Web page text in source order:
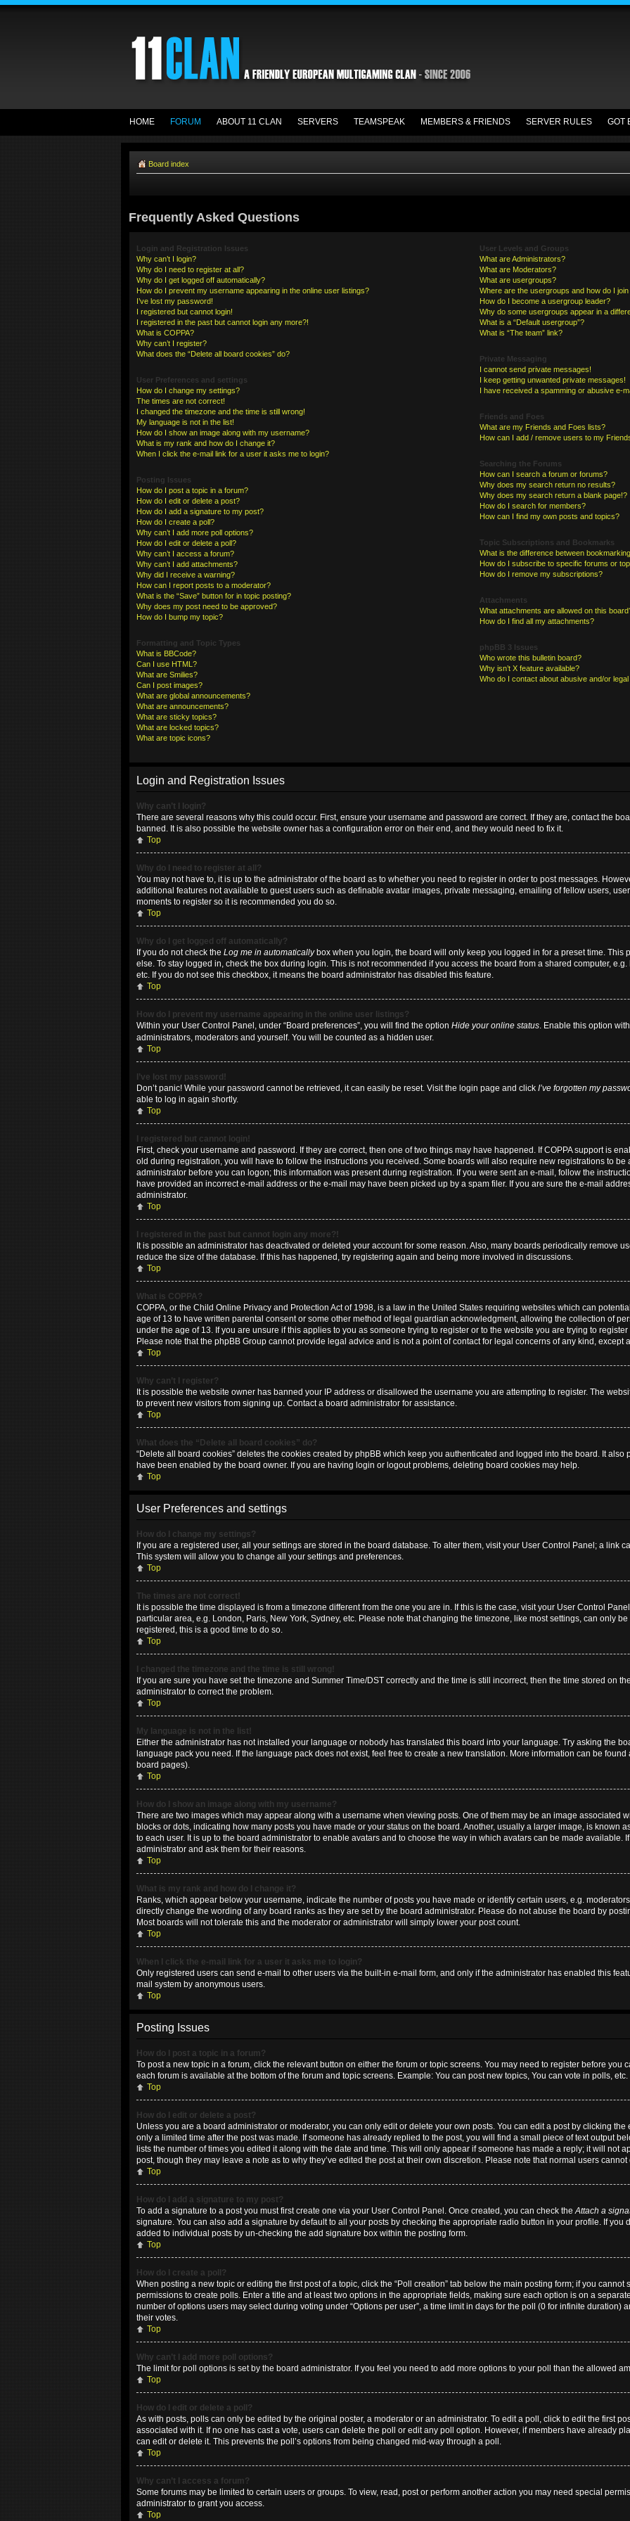
HOME FORUM ABOUT 11 CLAN SERVERS TEAMSPEAK MEMBERS & FRIENDS SERVER RULES GOT
Board index
Frequently Asked Questions
Login and Registration Issues
Why can’t I login?
Why do I need to register at all?
Why do I get logged off automatically?
How do I prevent my username appearing in the online user listings?
I’ve lost my password!
I registered but cannot login!
I registered in the past but cannot login any more?!
What is COPPA?
Why can’t I register?
What does the “Delete all board cookies” do?
User Preferences and settings
How do I change my settings?
The times are not correct!
I changed the timezone and the time is still wrong!
My language is not in the list!
How do I show an image along with my username?
What is my rank and how do I change it?
When I click the e-mail link for a user it asks me to login?
Posting Issues
How do I post a topic in a forum?
How do I edit or delete a post?
How do I add a signature to my post?
How do I create a poll?
Why can’t I add more poll options?
How do I edit or delete a poll?
Why can’t I access a forum?
Why can’t I add attachments?
Why did I receive a warning?
How can I report posts to a moderator?
What is the “Save” button for in topic posting?
Why does my post need to be approved?
How do I bump my topic?
Formatting and Topic Types
What is BBCode?
Can I use HTML?
What are Smilies?
Can I post images?
What are global announcements?
What are announcements?
What are sticky topics?
What are locked topics?
What are topic icons?
User Levels and Groups
What are Administrators?
What are Moderators?
What are usergroups?
Where are the usergroups and how do I join
How do I become a usergroup leader?
Why do some usergroups appear in a
What is a “Default usergroup”?
What is “The team” link?
Private Messaging
I cannot send private messages!
I keep getting unwanted private messages!
I have received a spamming or abusive e-
Friends and Foes
What are my Friends and Foes lists?
How can I add / remove users to my
Searching the Forums
How can I search a forum or forums?
Why does my search return no results?
Why does my search return a blank page!?
How do I search for members?
How can I find my own posts and topics?
Topic Subscriptions and Bookmarks
What is the difference between
How do I subscribe to specific forums or
How do I remove my subscriptions?
Attachments
What attachments are allowed on this
How do I find all my attachments?
phpBB 3 Issues
Who wrote this bulletin board?
Why isn’t X feature available?
Who do I contact about abusive and/or
Login and Registration Issues
Why can’t I login?
There are several reasons why this could occur. First, ensure your username and password are correct. If they are, contact the
banned. It is also possible the website owner has a configuration error on their end, and they would need to fix it.
Top
Why do I need to register at all?
You may not have to, it is up to the administrator of the board as to whether you need to register in order to post messages.
additional features not available to guest users such as definable avatar images, private messaging, emailing of fellow users,
moments to register so it is recommended you do so.
Top
Why do I get logged off automatically?
If you do not check the Log me in automaticallybox when you login, the board will only keep you logged in for a preset time. This
else. To stay logged in, check the box during login. This is not recommended if you access the board from a shared computer,
etc. If you do not see this checkbox, it means the board administrator has disabled this feature.
Top
How do I prevent my username appearing in the online user listings?
Within your User Control Panel, under “Board preferences”, you will find the option Hide your online status. Enable this option
administrators, moderators and yourself. You will be counted as a hidden user.
Top
I’ve lost my password!
Don’t panic! While your password cannot be retrieved, it can easily be reset. Visit the login page and click I’ve forgotten my
able to log in again shortly.
Top
I registered but cannot login!
First, check your username and password. If they are correct, then one of two things may have happened. If COPPA support is
old during registration, you will have to follow the instructions you received. Some boards will also require new registrations to be
administrator before you can logon; this information was present during registration. If you were sent an e-mail, follow the
have provided an incorrect e-mail address or the e-mail may have been picked up by a spam filer. If you are sure the e-mail
administrator.
Top
I registered in the past but cannot login any more?!
It is possible an administrator has deactivated or deleted your account for some reason. Also, many boards periodically remove
reduce the size of the database. If this has happened, try registering again and being more involved in discussions.
Top
What is COPPA?
COPPA, or the Child Online Privacy and Protection Act of 1998, is a law in the United States requiring websites which can
age of 13 to have written parental consent or some other method of legal guardian acknowledgment, allowing the collection of
under the age of 13. If you are unsure if this applies to you as someone trying to register or to the website you are trying to
Please note that the phpBB Group cannot provide legal advice and is not a point of contact for legal concerns of any kind, except
Top
Why can’t I register?
It is possible the website owner has banned your IP address or disallowed the username you are attempting to register. The
to prevent new visitors from signing up. Contact a board administrator for assistance.
Top
What does the “Delete all board cookies” do?
“Delete all board cookies” deletes the cookies created by phpBB which keep you authenticated and logged into the board. It
have been enabled by the board owner. If you are having login or logout problems, deleting board cookies may help.
Top
User Preferences and settings
How do I change my settings?
If you are a registered user, all your settings are stored in the board database. To alter them, visit your User Control Panel; a link
This system will allow you to change all your settings and preferences.
Top
The times are not correct!
It is possible the time displayed is from a timezone different from the one you are in. If this is the case, visit your User Control
particular area, e.g. London, Paris, New York, Sydney, etc. Please note that changing the timezone, like most settings, can only
registered, this is a good time to do so.
Top
I changed the timezone and the time is still wrong!
If you are sure you have set the timezone and Summer Time/DST correctly and the time is still incorrect, then the time stored on
administrator to correct the problem.
Top
My language is not in the list!
Either the administrator has not installed your language or nobody has translated this board into your language. Try asking the
language pack you need. If the language pack does not exist, feel free to create a new translation. More information can be
board pages).
Top
How do I show an image along with my username?
There are two images which may appear along with a username when viewing posts. One of them may be an image associated
blocks or dots, indicating how many posts you have made or your status on the board. Another, usually a larger image, is known
to each user. It is up to the board administrator to enable avatars and to choose the way in which avatars can be made available.
administrator and ask them for their reasons.
Top
What is my rank and how do I change it?
Ranks, which appear below your username, indicate the number of posts you have made or identify certain users, e.g.
directly change the wording of any board ranks as they are set by the board administrator. Please do not abuse the board by
Most boards will not tolerate this and the moderator or administrator will simply lower your post count.
Top
When I click the e-mail link for a user it asks me to login?
Only registered users can send e-mail to other users via the built-in e-mail form, and only if the administrator has enabled this
mail system by anonymous users.
Top
Posting Issues
How do I post a topic in a forum?
To post a new topic in a forum, click the relevant button on either the forum or topic screens. You may need to register before you
each forum is available at the bottom of the forum and topic screens. Example: You can post new topics, You can vote in polls, etc.
Top
How do I edit or delete a post?
Unless you are a board administrator or moderator, you can only edit or delete your own posts. You can edit a post by clicking
only a limited time after the post was made. If someone has already replied to the post, you will find a small piece of text output
lists the number of times you edited it along with the date and time. This will only appear if someone has made a reply; it will not
post, though they may leave a note as to why they’ve edited the post at their own discretion. Please note that normal users
Top
How do I add a signature to my post?
To add a signature to a post you must first create one via your User Control Panel. Once created, you can check theAttach a
signature. You can also add a signature by default to all your posts by checking the appropriate radio button in your profile. If you
added to individual posts by un-checking the add signature box within the posting form.
Top
How do I create a poll?
When posting a new topic or editing the first post of a topic, click the “Poll creation” tab below the main posting form; if you
permissions to create polls. Enter a title and at least two options in the appropriate fields, making sure each option is on a
number of options users may select during voting under “Options per user”, a time limit in days for the poll (0 for infinite duration)
their votes.
Top
Why can’t I add more poll options?
The limit for poll options is set by the board administrator. If you feel you need to add more options to your poll than the allowed
Top
How do I edit or delete a poll?
As with posts, polls can only be edited by the original poster, a moderator or an administrator. To edit a poll, click to edit the first
associated with it. If no one has cast a vote, users can delete the poll or edit any poll option. However, if members have already
can edit or delete it. This prevents the poll’s options from being changed mid-way through a poll.
Top
Why can’t I access a forum?
Some forums may be limited to certain users or groups. To view, read, post or perform another action you may need special
administrator to grant you access.
Top